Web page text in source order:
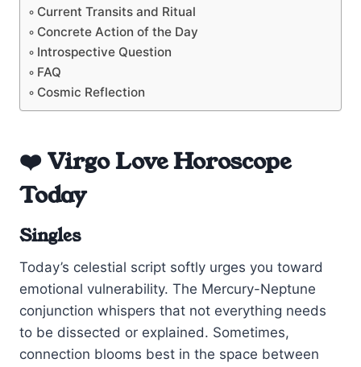
Current Transits and Ritual
Concrete Action of the Day
Introspective Question
FAQ
Cosmic Reflection
❤️ Virgo Love Horoscope
Today
Singles
Today’s celestial script softly urges you toward
emotional vulnerability. The Mercury-Neptune
conjunction whispers that not everything needs
to be dissected or explained. Sometimes,
connection blooms best in the space between